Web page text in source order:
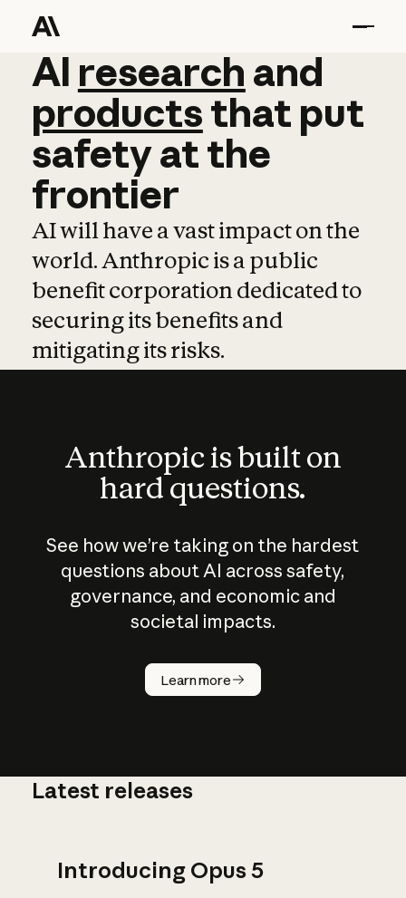
AI research and
AI research and
productsthat put
safetyatthe
frontier
AI will have a vast impact on the
world. Anthropic is a public
benefit corporation dedicated to
securing its benefits and
mitigating its risks.
Anthropic is built on
hard questions.
See how we’re taking on the hardest
questions about AI across safety,
governance, and economic and
societal impacts.
Learn more
How does
AI work?
Latest releases
Introducing Opus 5